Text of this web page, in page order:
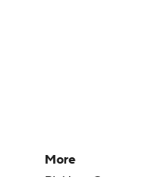
More
Pick'em Games